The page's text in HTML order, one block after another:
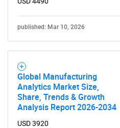
published: Mar 10, 2026
Global Manufacturing
Analytics Market Size,
Share, Trends & Growth
Analysis Report 2026-2034
USD 3920